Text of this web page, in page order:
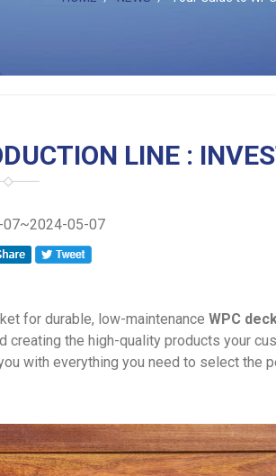
LINE :
07~2024-05-07
for durable, low-maintenance WPC
creating the high-quality products your
with everything you need to select the